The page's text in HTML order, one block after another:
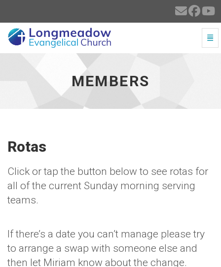
Members - go to homepage
MEMBERS
Rotas
Click or tap the button below to see rotas for
all of the current Sunday morning serving
teams.
If there’s a date you can’t manage please try
to arrange a swap with someone else and
then let Miriam know about the change.